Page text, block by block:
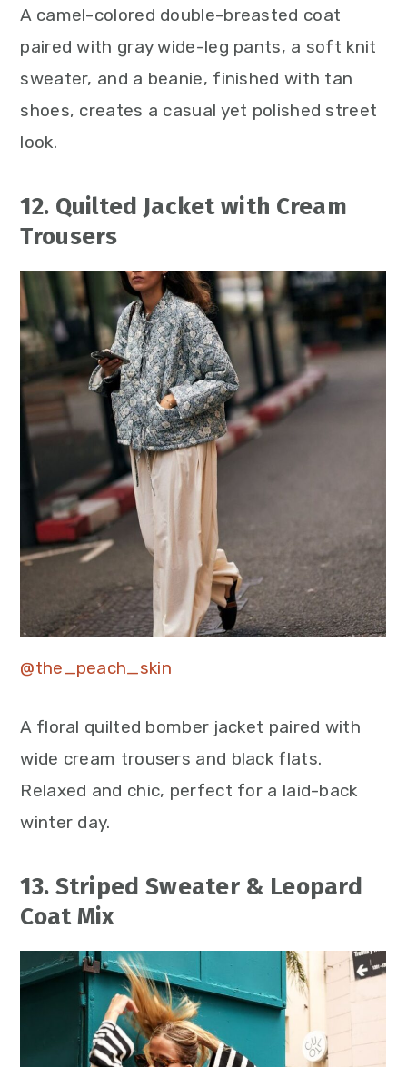
A camel-colored double-breasted coat
paired with gray wide-leg pants, a soft knit
sweater, and a beanie, finished with tan
shoes, creates a casual yet polished street
look.
12. Quilted Jacket with Cream
Trousers
@the_peach_skin
A floral quilted bomber jacket paired with
wide cream trousers and black flats.
Relaxed and chic, perfect for a laid-back
winter day.
13. Striped Sweater & Leopard
Coat Mix